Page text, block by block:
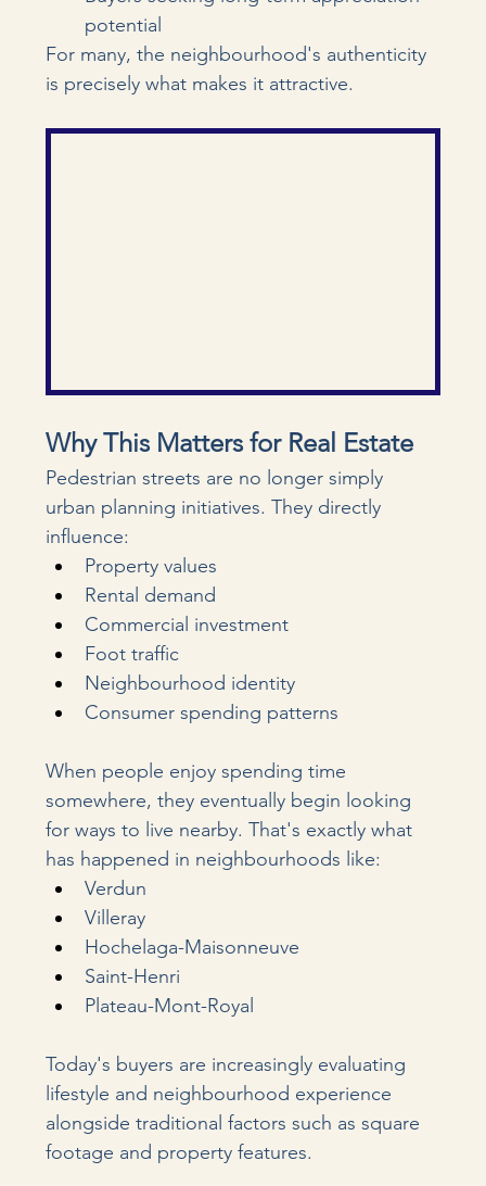
potential
For many, the neighbourhood's authenticity
is precisely what makes it attractive.
Why This Matters for Real Estate
Pedestrian streets are no longer simply
urban planning initiatives. They directly
influence:
Property values
Rental demand
Commercial investment
Foot traffic
Neighbourhood identity
Consumer spending patterns
When people enjoy spending time
somewhere, they eventually begin looking
for ways to live nearby. That's exactly what
has happened in neighbourhoods like:
Verdun
Villeray
Hochelaga-Maisonneuve
Saint-Henri
Plateau-Mont-Royal
Today's buyers are increasingly evaluating
lifestyle and neighbourhood experience
alongside traditional factors such as square
footage and property features.